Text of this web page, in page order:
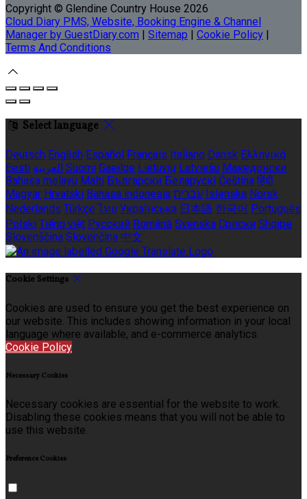
Copyright © Glendine Country House 2026
Cloud Diary PMS, Website, Booking Engine & Channel
Manager by GuestDiary.com | Sitemap | Cookie Policy |
Terms And Conditions
Select language
Deutsch English Español Français Italiano Dansk Ελληνικά
Eesti العربية Suomi Gaeilge Lietuvių Latviešu Македонски
Bahasa melayu Malti Български Беларускі Čeština हिंदी
Magyar Hrvatski Bahasa indonesia עברית Íslenska Norsk
Nederlands Türkçe ไทย Українська 日本語 한국어 Português
Polski Tiếng việt Русский Română Svenska Српски Shqipe
Slovenščina Slovenčina 中文
Cookie Settings
Cookies are used to ensure you get the best experience on
our website. This includes showing information in your local
language where available, and e-commerce analytics.
Cookie Policy
Necessary Cookies
Necessary cookies are essential for the website to work.
Disabling these cookies means that you will not be able to
use this website.
Preference Cookies